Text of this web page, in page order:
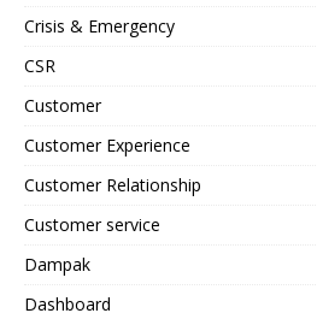
Crisis & Emergency
CSR
Customer
Customer Experience
Customer Relationship
Customer service
Dampak
Dashboard